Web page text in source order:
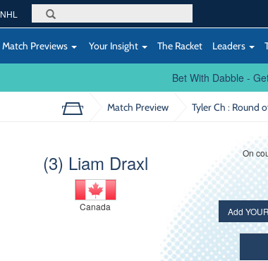
NHL
Match Previews Your Insight The Racket Leaders
Bet With Dabble -
Match Preview Tyler Ch : Round
(3) Liam Draxl
Canada
On
Add